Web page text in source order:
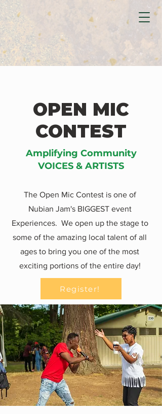
OPEN MIC
CONTEST
Amplifying Community
VOICES & ARTISTS
The Open Mic Contest is one of
Nubian Jam's BIGGEST event
Experiences. We open up the stage to
some of the amazing local talent of all
ages to bring you one of the most
exciting portions of the entire day!
Register!